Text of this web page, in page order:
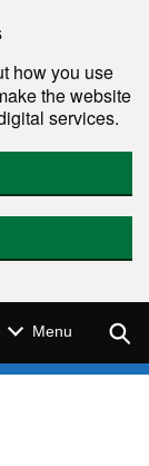
how you use
the website
services.
Menu